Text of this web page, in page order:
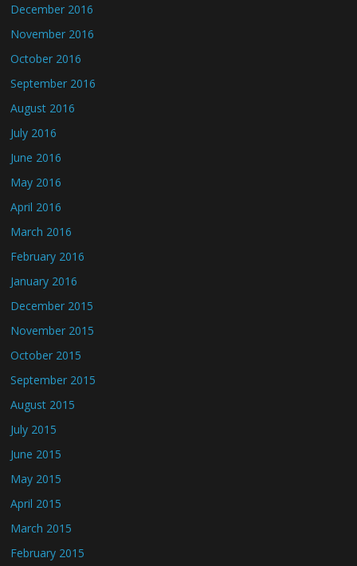
December 2016
November 2016
October 2016
September 2016
August 2016
July 2016
June 2016
May 2016
April 2016
March 2016
February 2016
January 2016
December 2015
November 2015
October 2015
September 2015
August 2015
July 2015
June 2015
May 2015
April 2015
March 2015
February 2015